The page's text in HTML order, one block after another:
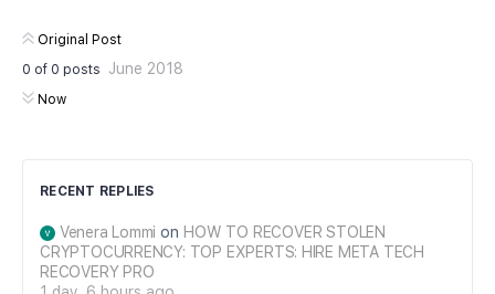
Original Post
0 of 0 posts June 2018
Now
RECENT REPLIES
Venera Lommi on HOW TO RECOVER STOLEN
CRYPTOCURRENCY: TOP EXPERTS: HIRE META TECH
RECOVERY PRO